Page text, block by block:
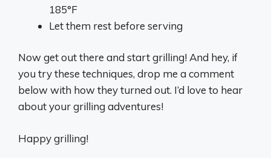
185°F
Let them rest before serving
Now get out there and start grilling! And hey, if
you try these techniques, drop me a comment
below with how they turned out. I’d love to hear
about your grilling adventures!
Happy grilling!